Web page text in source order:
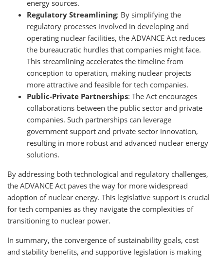
energy sources.
Regulatory Streamlining: By simplifying the
regulatory processes involved in developing and
operating nuclear facilities, the ADVANCE Act reduces
the bureaucratic hurdles that companies might face.
This streamlining accelerates the timeline from
conception to operation, making nuclear projects
more attractive and feasible for tech companies.
Public-Private Partnerships: The Act encourages
collaborations between the public sector and private
companies. Such partnerships can leverage
government support and private sector innovation,
resulting in more robust and advanced nuclear energy
solutions.
By addressing both technological and regulatory challenges,
the ADVANCE Act paves the way for more widespread
adoption of nuclear energy. This legislative support is crucial
for tech companies as they navigate the complexities of
transitioning to nuclear power.
In summary, the convergence of sustainability goals, cost
and stability benefits, and supportive legislation is making